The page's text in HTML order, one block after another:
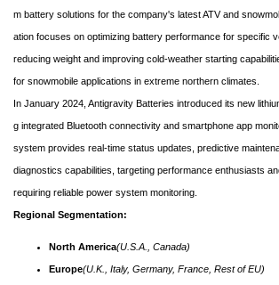
m battery solutions for the company's latest ATV and
ation focuses on optimizing battery performance for specific
reducing weight and improving cold-weather starting
for snowmobile applications in extreme northern climates.
In January 2024, Antigravity Batteries introduced its new
g integrated Bluetooth connectivity and smartphone app
system provides real-time status updates, predictive
diagnostics capabilities, targeting performance enthusiasts
requiring reliable power system monitoring.
Regional Segmentation:
North America(U.S.A., Canada)
Europe(U.K., Italy, Germany, France, Rest of EU)